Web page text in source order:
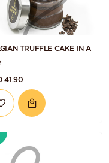
TRUFFLE CAKE IN A
41.90